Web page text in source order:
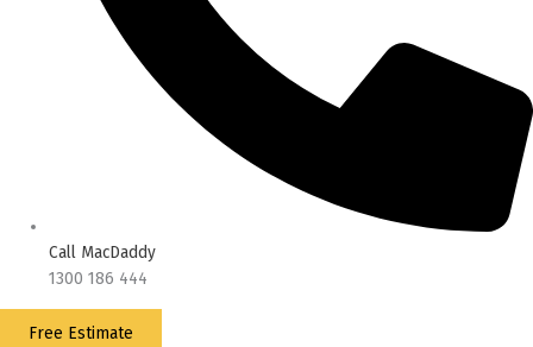
Call MacDaddy
1300 186 444
Free Estimate